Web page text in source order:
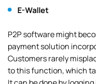
E-Wallet
P2P software might
payment solution
Customers rarely
to this function, which